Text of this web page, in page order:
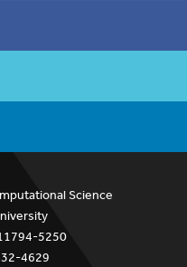
Science
5250
4629